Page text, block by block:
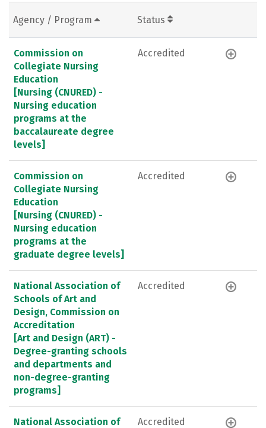
Agency / Program Status
Commission on
Collegiate Nursing
Education
[Nursing (CNURED) -
Nursing education
programs at the
baccalaureate degree
levels]
Accredited
Commission on
Collegiate Nursing
Education
[Nursing (CNURED) -
Nursing education
programs at the
graduate degree levels]
Accredited
National Association of
Schools of Art and
Design, Commission on
Accreditation
[Art and Design (ART) -
Degree-granting schools
and departments and
non-degree-granting
programs]
Accredited
National Association of
Accredited